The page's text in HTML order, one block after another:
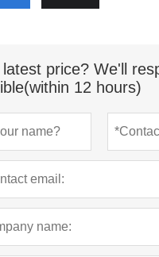
price? We'll
12 hours)